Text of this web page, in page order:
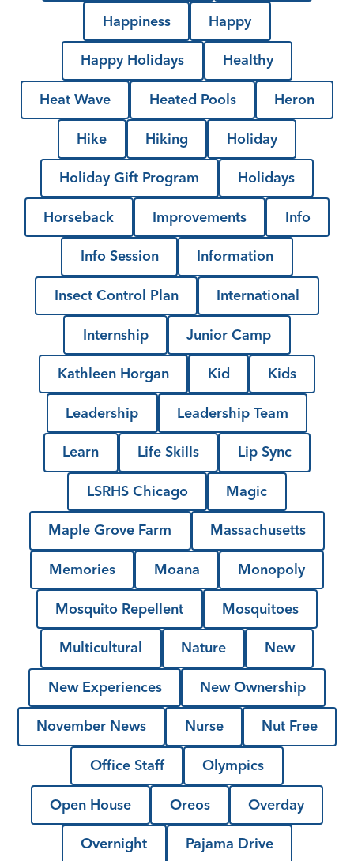
Happiness Happy
Happy Holidays Healthy
Heat Wave Heated Pools Heron
Hike Hiking Holiday
Holiday Gift Program Holidays
Horseback Improvements Info
Info Session Information
Insect Control Plan International
Internship Junior Camp
Kathleen Horgan Kid Kids
Leadership Leadership Team
Learn Life Skills Lip Sync
LSRHS Chicago Magic
Maple Grove Farm Massachusetts
Memories Moana Monopoly
Mosquito Repellent Mosquitoes
Multicultural Nature New
New Experiences New Ownership
November News Nurse Nut Free
Office Staff Olympics
Open House Oreos Overday
Overnight Pajama Drive